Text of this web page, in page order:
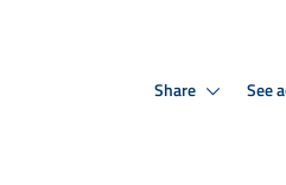
Share See